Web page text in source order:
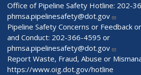
Office of Pipeline Safety Hotline: 202-
phmsa.pipelinesafety@dot.gov
Pipeline Safety Concerns or Feedback
and Conduct: 202-366-4595 or
phmsa.pipelinesafety@dot.gov
Report Waste, Fraud, Abuse or
https://www.oig.dot.gov/hotline